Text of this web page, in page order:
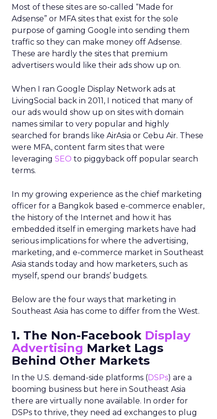
Most of these sites are so-called “Made for
Adsense” or MFA sites that exist for the sole
purpose of gaming Google into sending them
traffic so they can make money off Adsense.
These are hardly the sites that premium
advertisers would like their ads show up on.
When I ran Google Display Network ads at
LivingSocial back in 2011, I noticed that many of
our ads would show up on sites with domain
names similar to very popular and highly
searched for brands like AirAsia or Cebu Air. These
were MFA, content farm sites that were
leveraging SEO to piggyback off popular search
terms.
In my growing experience as the chief marketing
officer for a Bangkok based e-commerce enabler,
the history of the Internet and how it has
embedded itself in emerging markets have had
serious implications for where the advertising,
marketing, and e-commerce market in Southeast
Asia stands today and how marketers, such as
myself, spend our brands’ budgets.
Below are the four ways that marketing in
Southeast Asia has come to differ from the West.
1. The Non-Facebook Display
Advertising Market Lags
Behind Other Markets
In the U.S. demand-side platforms (DSPs) are a
booming business but here in Southeast Asia
there are virtually none available. In order for
DSPs to thrive, they need ad exchanges to plug